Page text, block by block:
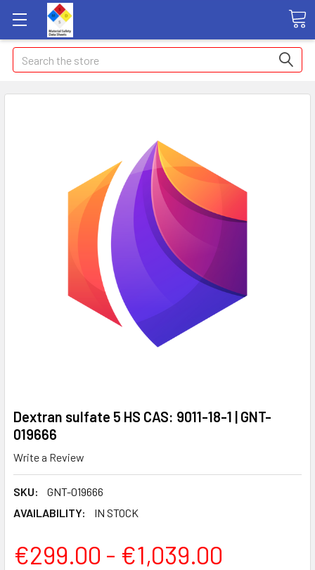
Search
Dextran sulfate 5 HS CAS: 9011-18-1 | GNT-
019666
Write a Review
SKU:
GNT-019666
AVAILABILITY:
IN STOCK
€299.00 - €1,039.00